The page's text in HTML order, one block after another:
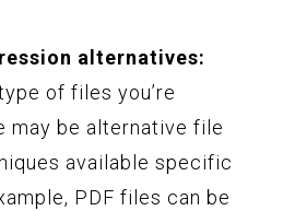
alternatives:
of files you’re
may be alternative file
available specific
PDF files can be